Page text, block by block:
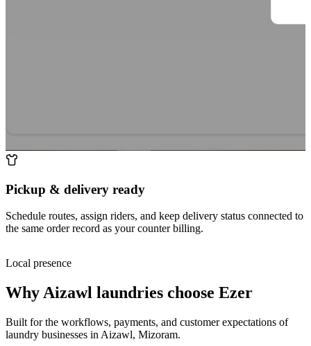
Pickup & delivery ready
Schedule routes, assign riders, and keep delivery status connected to
the same order record as your counter billing.
Local presence
Why Aizawl laundries choose Ezer
Built for the workflows, payments, and customer expectations of
laundry businesses in Aizawl, Mizoram.